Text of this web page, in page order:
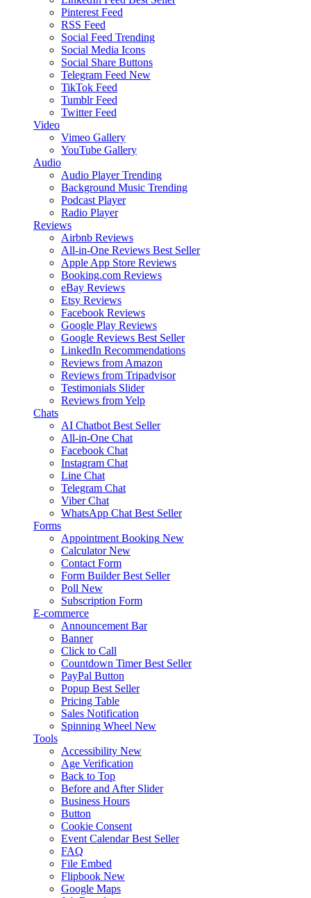
Pinterest Feed
RSS Feed
Social Feed Trending
Social Media Icons
Social Share Buttons
Telegram Feed New
TikTok Feed
Tumblr Feed
Twitter Feed
Video
Vimeo Gallery
YouTube Gallery
Audio
Audio Player Trending
Background Music Trending
Podcast Player
Radio Player
Reviews
Airbnb Reviews
All-in-One Reviews Best Seller
Apple App Store Reviews
Booking.com Reviews
eBay Reviews
Etsy Reviews
Facebook Reviews
Google Play Reviews
Google Reviews Best Seller
LinkedIn Recommendations
Reviews from Amazon
Reviews from Tripadvisor
Testimonials Slider
Reviews from Yelp
Chats
AI Chatbot Best Seller
All-in-One Chat
Facebook Chat
Instagram Chat
Line Chat
Telegram Chat
Viber Chat
WhatsApp Chat Best Seller
Forms
Appointment Booking New
Calculator New
Contact Form
Form Builder Best Seller
Poll New
Subscription Form
E-commerce
Announcement Bar
Banner
Click to Call
Countdown Timer Best Seller
PayPal Button
Popup Best Seller
Pricing Table
Sales Notification
Spinning Wheel New
Tools
Accessibility New
Age Verification
Back to Top
Before and After Slider
Business Hours
Button
Cookie Consent
Event Calendar Best Seller
FAQ
File Embed
Flipbook New
Google Maps